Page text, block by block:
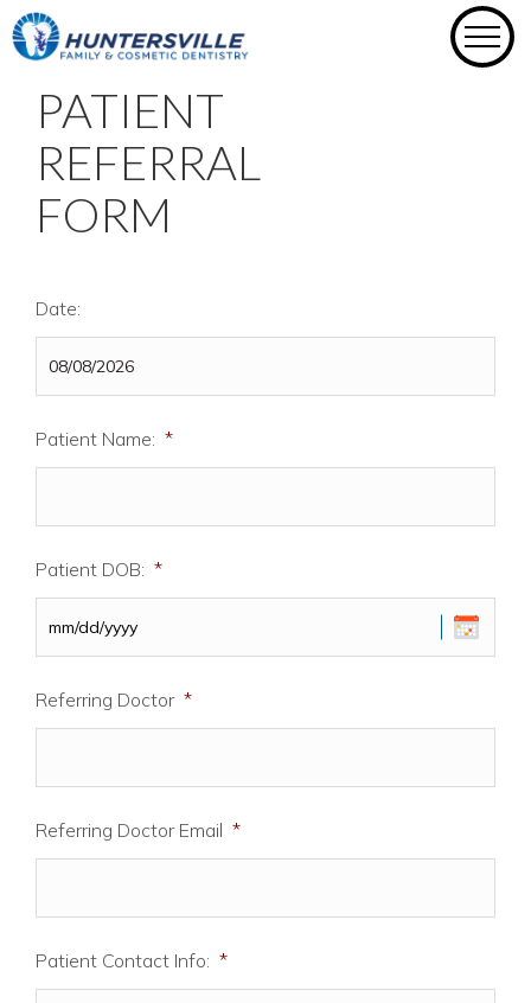
Skip
to
contentPATIENT
REFERRAL
FORM
Date:
Patient Name: *
Patient DOB: *
slash
slash
YYYY
Referring Doctor *
Referring Doctor Email *
Patient Contact Info: *